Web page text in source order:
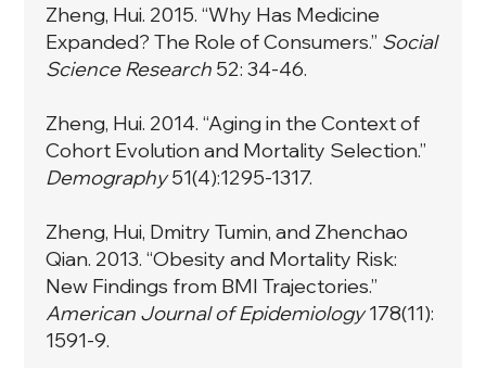
Zheng, Hui. 2015. “Why Has Medicine
Expanded? The Role of Consumers.” Social
Science Research 52: 34-46.
Zheng, Hui. 2014. “Aging in the Context of
Cohort Evolution and Mortality Selection.”
Demography51(4):1295-1317.
Zheng, Hui, Dmitry Tumin, and Zhenchao
Qian. 2013. “Obesity and Mortality Risk:
New Findings from BMI Trajectories.”
American Journal of Epidemiology178(11):
1591-9.